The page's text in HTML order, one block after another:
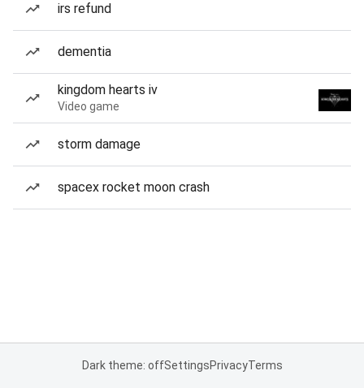
irs refund
dementia
kingdom hearts iv
Video game
storm damage
spacex rocket moon crash
Dark theme: offSettingsPrivacyTerms